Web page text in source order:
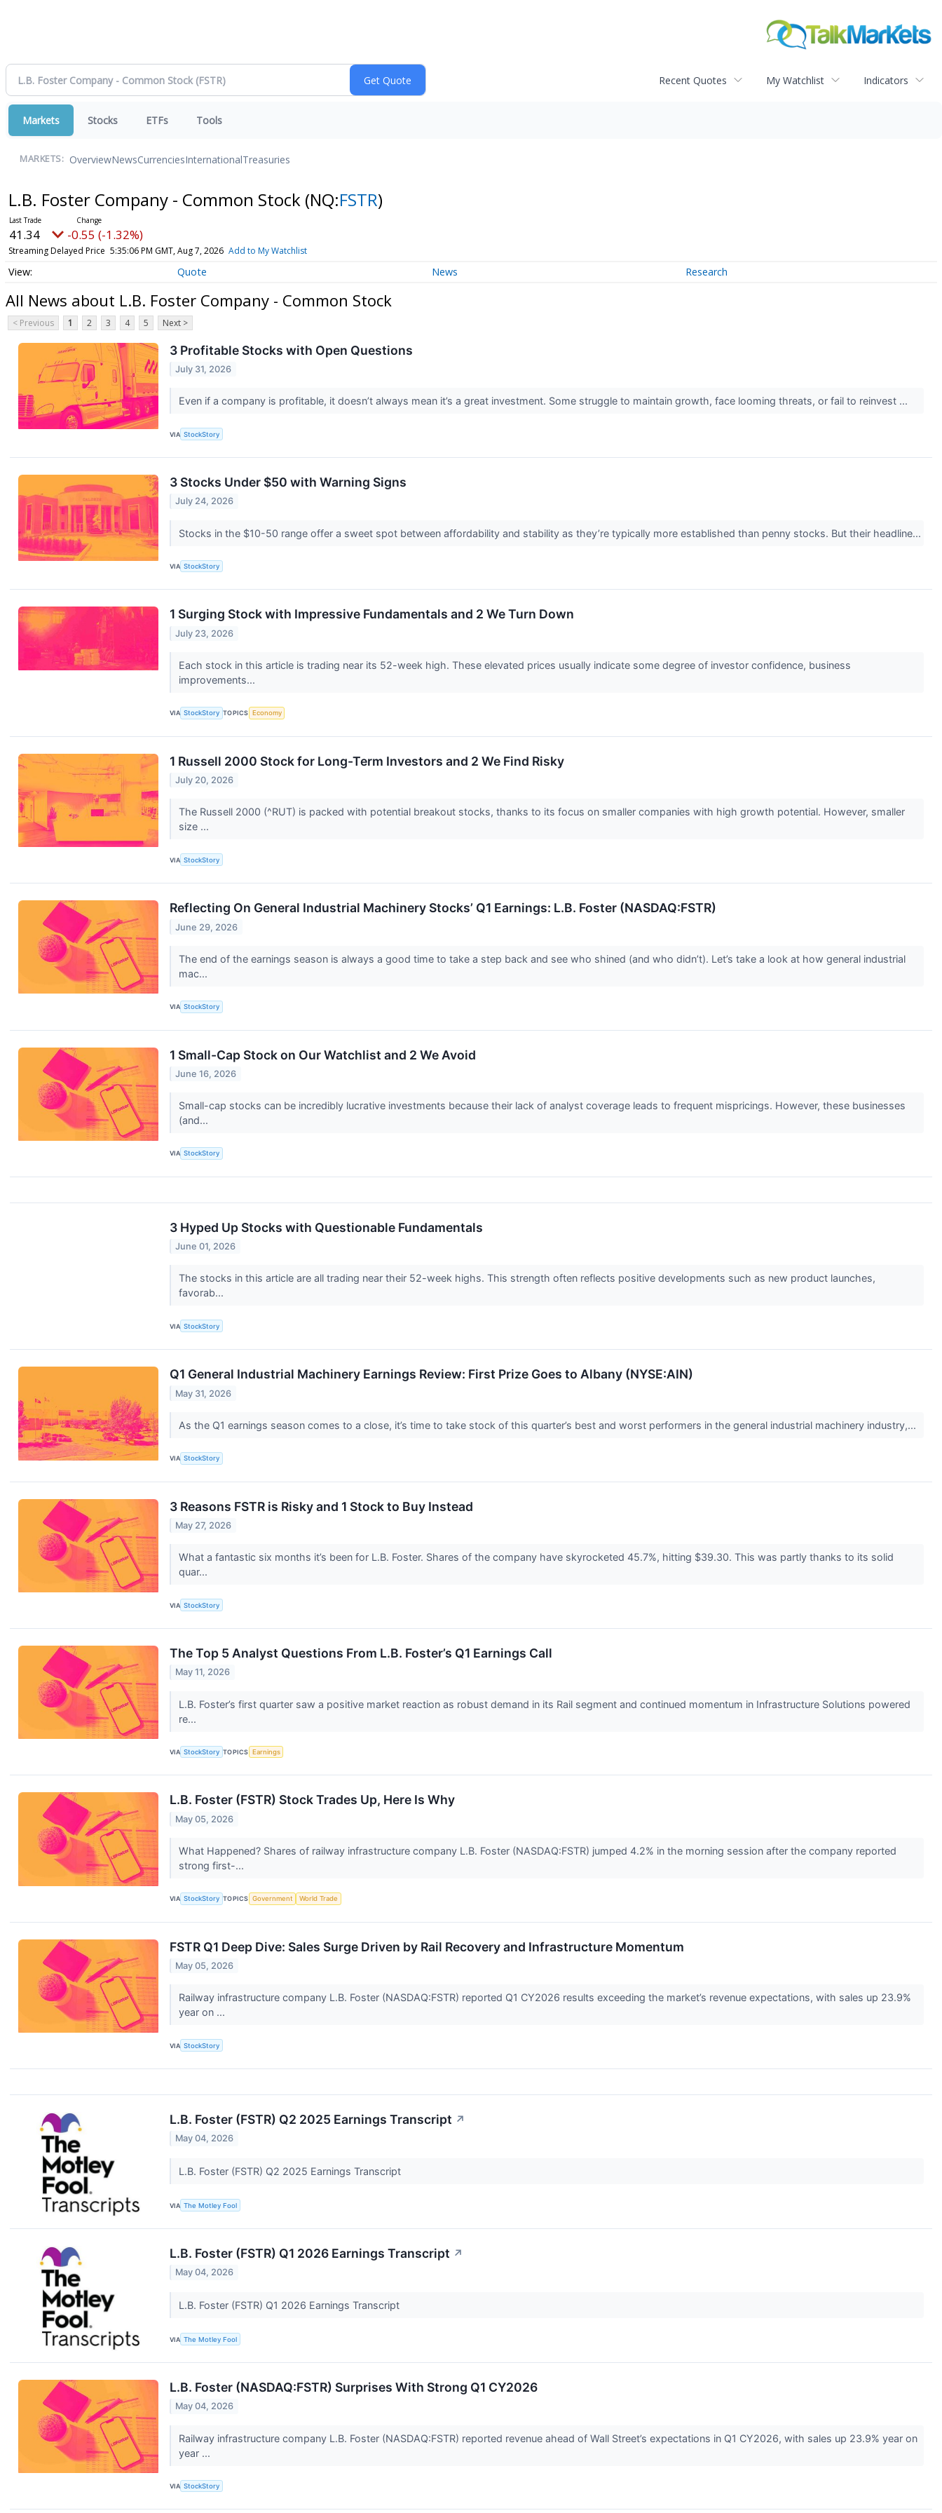
Recent Quotes My Watchlist Indicators
Markets Stocks ETFs Tools
MARKETS: OverviewNewsCurrenciesInternationalTreasuries
L.B. Foster Company - Common Stock (NQ:FSTR)
41.34 -0.55 (-1.32%)
Streaming Delayed Price 5:35:06 PM GMT, Aug 7, 2026 Add to My Watchlist
Quote News Research
All News about L.B. Foster Company - Common Stock
< Previous 1 2 3 4 5 Next >
3 Profitable Stocks with Open Questions
July 31, 2026
Even if a company is profitable, it doesn’t always mean it’s a great investment. Some struggle to maintain growth, face looming threats, or fail to reinvest ...
VIA StockStory
3 Stocks Under $50 with Warning Signs
July 24, 2026
Stocks in the $10-50 range offer a sweet spot between affordability and stability as they’re typically more established than penny stocks. But their headline...
VIA StockStory
1 Surging Stock with Impressive Fundamentals and 2 We Turn Down
July 23, 2026
Each stock in this article is trading near its 52-week high. These elevated prices usually indicate some degree of investor confidence, business
improvements...
VIA StockStory TOPICS Economy
1 Russell 2000 Stock for Long-Term Investors and 2 We Find Risky
July 20, 2026
The Russell 2000 (^RUT) is packed with potential breakout stocks, thanks to its focus on smaller companies with high growth potential. However, smaller
size ...
VIA StockStory
Reflecting On General Industrial Machinery Stocks’ Q1 Earnings: L.B. Foster (NASDAQ:FSTR)
June 29, 2026
The end of the earnings season is always a good time to take a step back and see who shined (and who didn’t). Let’s take a look at how general industrial
mac...
VIA StockStory
1 Small-Cap Stock on Our Watchlist and 2 We Avoid
June 16, 2026
Small-cap stocks can be incredibly lucrative investments because their lack of analyst coverage leads to frequent mispricings. However, these businesses
(and...
VIA StockStory
3 Hyped Up Stocks with Questionable Fundamentals
June 01, 2026
The stocks in this article are all trading near their 52-week highs. This strength often reflects positive developments such as new product launches,
favorab...
VIA StockStory
Q1 General Industrial Machinery Earnings Review: First Prize Goes to Albany (NYSE:AIN)
May 31, 2026
As the Q1 earnings season comes to a close, it’s time to take stock of this quarter’s best and worst performers in the general industrial machinery industry,...
VIA StockStory
3 Reasons FSTR is Risky and 1 Stock to Buy Instead
May 27, 2026
What a fantastic six months it’s been for L.B. Foster. Shares of the company have skyrocketed 45.7%, hitting $39.30. This was partly thanks to its solid
quar...
VIA StockStory
The Top 5 Analyst Questions From L.B. Foster’s Q1 Earnings Call
May 11, 2026
L.B. Foster’s first quarter saw a positive market reaction as robust demand in its Rail segment and continued momentum in Infrastructure Solutions powered
re...
VIA StockStory TOPICS Earnings
L.B. Foster (FSTR) Stock Trades Up, Here Is Why
May 05, 2026
What Happened? Shares of railway infrastructure company L.B. Foster (NASDAQ:FSTR) jumped 4.2% in the morning session after the company reported
strong first-...
VIA StockStory TOPICS Government World Trade
FSTR Q1 Deep Dive: Sales Surge Driven by Rail Recovery and Infrastructure Momentum
May 05, 2026
Railway infrastructure company L.B. Foster (NASDAQ:FSTR) reported Q1 CY2026 results exceeding the market’s revenue expectations, with sales up 23.9%
year on ...
VIA StockStory
L.B. Foster (FSTR) Q2 2025 Earnings Transcript ↗
May 04, 2026
L.B. Foster (FSTR) Q2 2025 Earnings Transcript
VIA The Motley Fool
L.B. Foster (FSTR) Q1 2026 Earnings Transcript ↗
May 04, 2026
L.B. Foster (FSTR) Q1 2026 Earnings Transcript
VIA The Motley Fool
L.B. Foster (NASDAQ:FSTR) Surprises With Strong Q1 CY2026
May 04, 2026
Railway infrastructure company L.B. Foster (NASDAQ:FSTR) reported revenue ahead of Wall Street’s expectations in Q1 CY2026, with sales up 23.9% year on
year ...
VIA StockStory